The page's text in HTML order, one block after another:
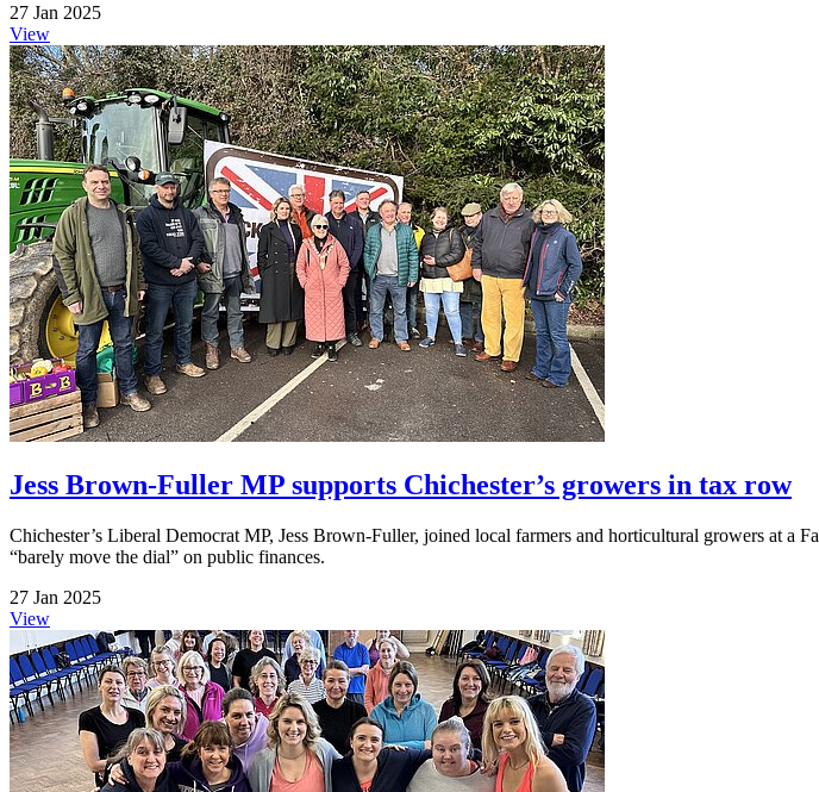
27 Jan 2025
View
Jess Brown-Fuller MP supports Chichester’s growers in tax row
Chichester’s Liberal Democrat MP, Jess Brown-Fuller, joined local farmers and horticultural growers at
“barely move the dial” on public finances.
27 Jan 2025
View